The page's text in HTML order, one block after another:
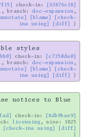
check-in:
[63876c18]
, branch: doc-expansion ,
[blame]
[check-
ins using]
[diff]
styles
check-in:
[c7350de0]
, branch: doc-expansion ,
[blame]
[check-
ins using]
[diff]
notices to Blue
check-in:
[8db9bae9]
licensing , size: 1825
[check-ins using] [diff]